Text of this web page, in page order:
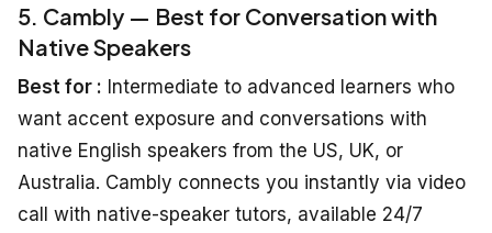
5. Cambly — Best for Conversation with
Native Speakers
Best for : Intermediate to advanced learners who
want accent exposure and conversations with
native English speakers from the US, UK, or
Australia. Cambly connects you instantly via video
call with native-speaker tutors, available 24/7